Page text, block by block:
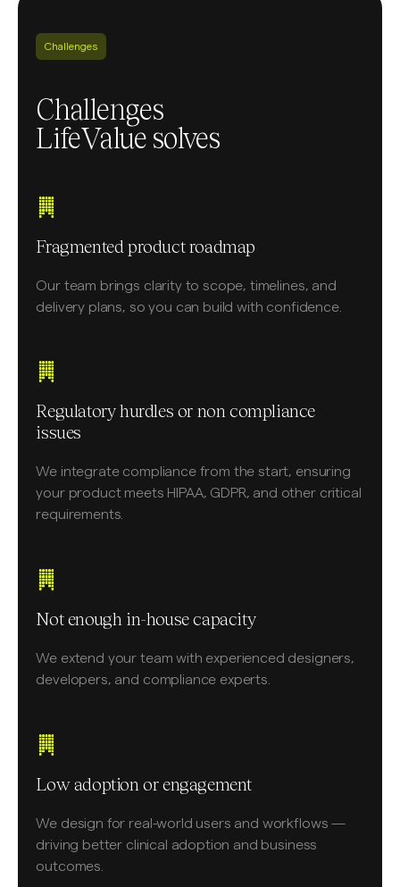
Challenges
Challenges
LifeValue solves
Fragmented product roadmap
Our team brings clarity to scope, timelines, and
delivery plans, so you can build with confidence.
Regulatory hurdles or non compliance
issues
We integrate compliance from the start, ensuring
your product meets HIPAA, GDPR, and other critical
requirements.
Not enough in-house capacity
We extend your team with experienced designers,
developers, and compliance experts.
Low adoption or engagement
We design for real-world users and workflows —
driving better clinical adoption and business
outcomes.